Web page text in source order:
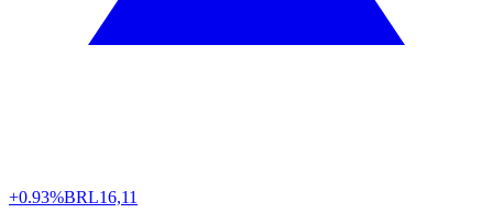
+0.93%BRL16,11